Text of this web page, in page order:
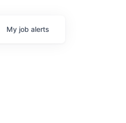
My job alerts